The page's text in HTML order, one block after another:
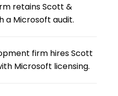
retains Scott &
a Microsoft audit.
firm hires Scott
Microsoft licensing.